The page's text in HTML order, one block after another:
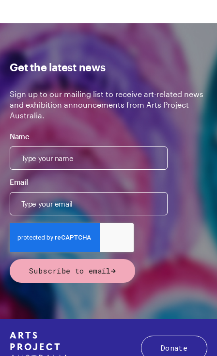
Get the latest news
Sign up to our mailing list to receive art-related news
and exhibition announcements from Arts Project
Australia.
Name
Email
Subscribe to email
Donate